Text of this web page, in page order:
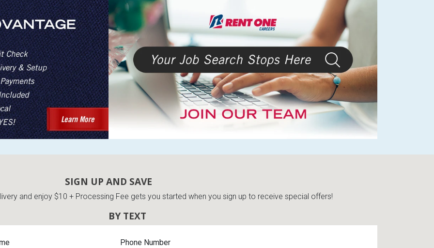
SIGN UP AND SAVE
and enjoy $10 + Processing Fee gets you started when you sign up to receive special offers!
BY TEXT
Phone Number